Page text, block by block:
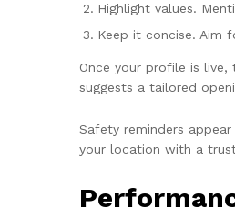
Highlight values.
Keep it concise. Aim
Once your profile is
suggests a tailored
Safety reminders
your location with a